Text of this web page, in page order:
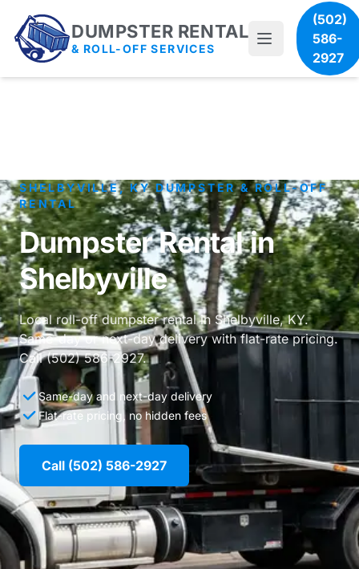
DUMPSTER RENTAL
& ROLL-OFF SERVICES
(502)
586-
2927
SHELBYVILLE, KY DUMPSTER & ROLL-OFF
RENTAL
Dumpster Rental in
Shelbyville
Local roll-off dumpster rental in Shelbyville, KY.
Same-day or next-day delivery with flat-rate pricing.
Call (502) 586-2927.
Same-day and next-day delivery
Flat-rate pricing, no hidden fees
Call (502) 586-2927